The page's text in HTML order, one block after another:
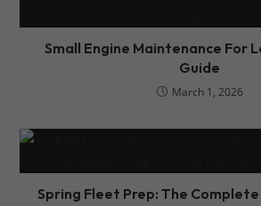
Small Engine Maintenance For
Guide
March 1, 2026
Spring Fleet Prep: The Complete